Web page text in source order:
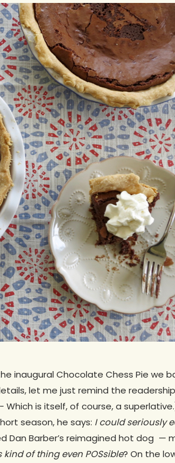
inaugural Chocolate Chess Pie we
let me just remind the
is itself, of course, a
season, he says: I could seriously
Dan Barber’s reimagined hot dog —
kind of thing even POSsible? On the